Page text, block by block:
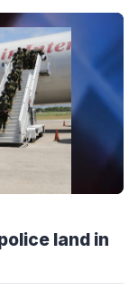
land in